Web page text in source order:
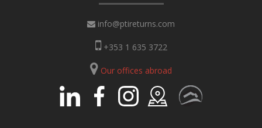
info@ptireturns.com
+353 1 635 3722
Our offices abroad